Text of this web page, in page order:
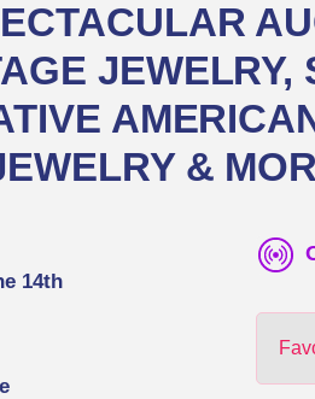
JEWELRY,
&
14th